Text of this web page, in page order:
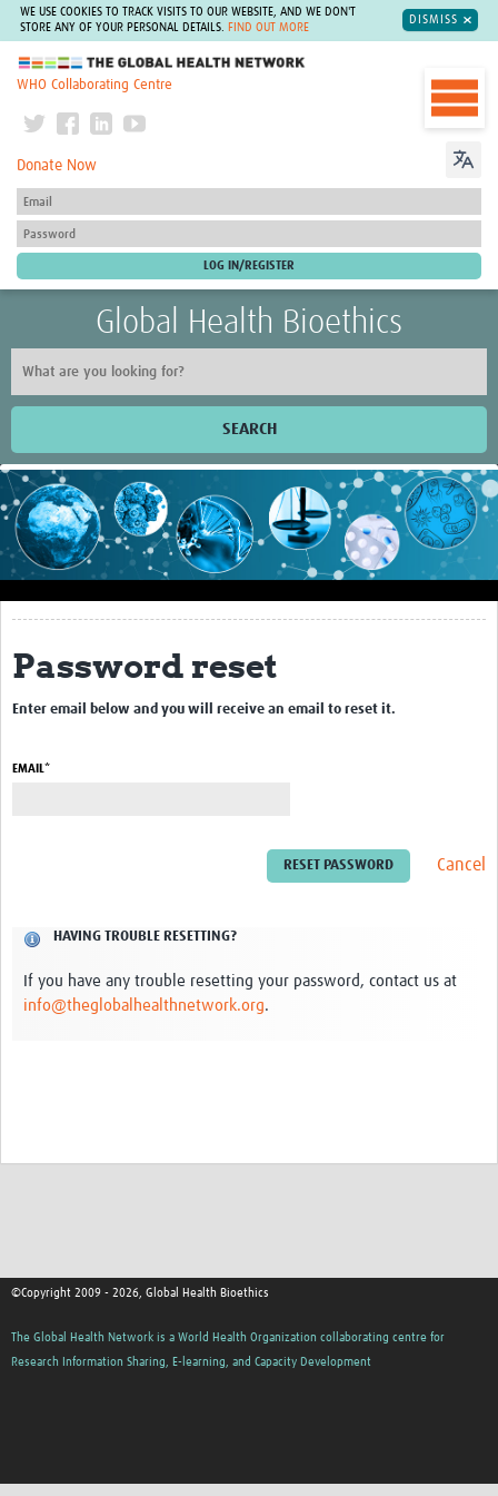
WE USE COOKIES TO TRACK VISITS TO OUR WEBSITE, AND WE DON'T
STORE ANY OF YOUR PERSONAL DETAILS.
FIND OUT MORE
DISMISS
The Global Health Network
WHO Collaborating Centre
Donate Now
Global Health Bioethics
SEARCH
Home
Impact
About this site
Covid-19 Research
Site-specific research
Articles
Seminars
Resources Gateway
Password reset
Enter email below and you will receive an email to reset it.
EMAIL*
Cancel
HAVING TROUBLE RESETTING?
If you have any trouble resetting your password, contact us at
info@theglobalhealthnetwork.org.
©Copyright 2009 - 2026, Global Health Bioethics
The Global Health Network is a World Health Organization collaborating centre for
Research Information Sharing, E-learning, and Capacity Development